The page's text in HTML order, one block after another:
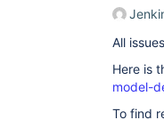
All
Here is
model-
To find